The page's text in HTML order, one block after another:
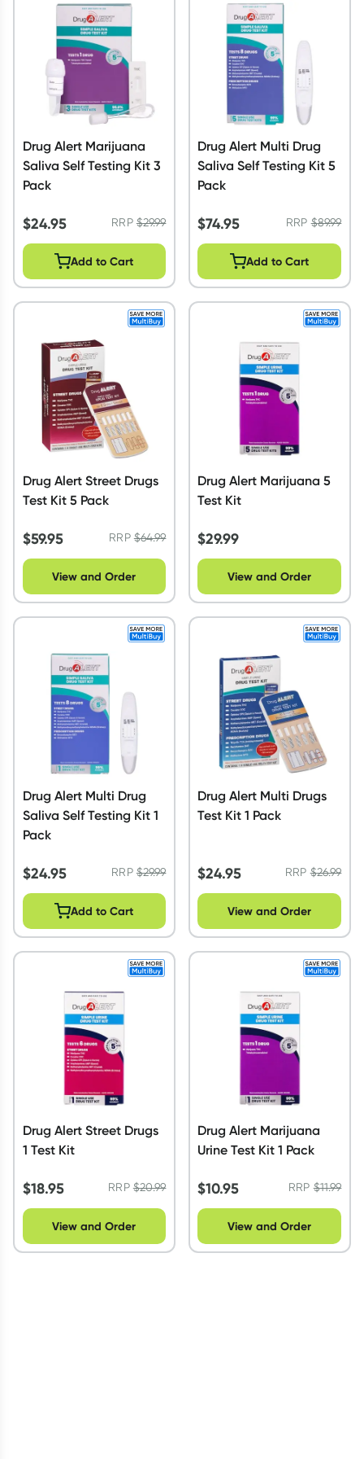
Script Wallet: Collect 500 points*
Collect 500 Everyday Rewards points when you link your
Rewards Card and add your first valid script to Script Wallet*.
Offer available until Wednesday, 30 September.^ T&Cs apply
Learn more
Drug Alert Marijuana
Saliva Self Testing Kit 3
Pack
$24.95 RRP$29.99
Add to Cart
Drug Alert Multi Drug
Saliva Self Testing Kit 5
Pack
$74.95 RRP$89.99
Add to Cart
Drug Alert Street Drugs
Test Kit 5 Pack
$59.95 RRP$64.99
View and Order
Drug Alert Marijuana 5
Test Kit
$29.99
View and Order
Drug Alert Multi Drug
Saliva Self Testing Kit 1
Pack
$24.95 RRP$29.99
Add to Cart
Drug Alert Multi Drugs
Test Kit 1 Pack
$24.95 RRP$26.99
View and Order
Drug Alert Street Drugs
1 Test Kit
$18.95 RRP$20.99
View and Order
Drug Alert Marijuana
Urine Test Kit 1 Pack
$10.95 RRP$11.99
View and Order